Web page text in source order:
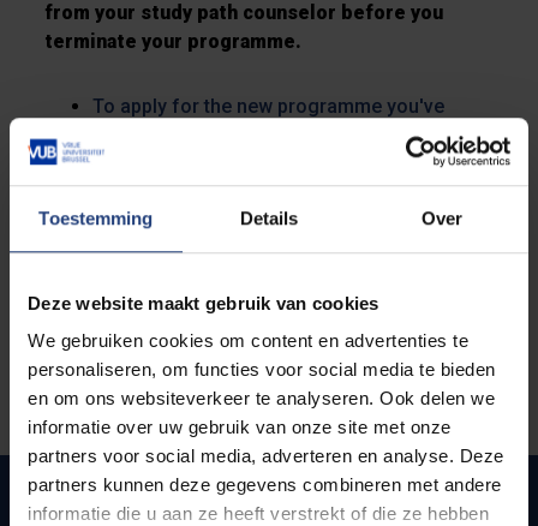
Toestemming Details Over
Deze website maakt gebruik van cookies
We gebruiken cookies om content en advertenties te
personaliseren, om functies voor social media te bieden
en om ons websiteverkeer te analyseren. Ook delen we
informatie over uw gebruik van onze site met onze
partners voor social media, adverteren en analyse. Deze
partners kunnen deze gegevens combineren met andere
informatie die u aan ze heeft verstrekt of die ze hebben
from your study path counselor before you
terminate your programme.
To apply for the new programme you've
To terminate your current studies - fill out the
online deregistration form
Make sure your new application is in order and your
your study path counselor advises you to do so).
Impact of changing studies